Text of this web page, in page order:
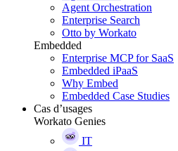
Agent Orchestration
Enterprise Search
Otto by Workato
Embedded
Enterprise MCP for SaaS
Embedded iPaaS
Why Embed
Embedded Case Studies
Cas d’usages
Workato Genies
IT